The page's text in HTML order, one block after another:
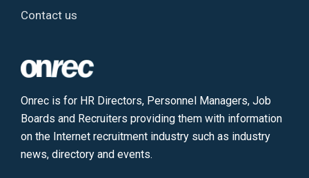
Contact us
Onrec is for HR Directors, Personnel Managers, Job
Boards and Recruiters providing them with information
on the Internet recruitment industry such as industry
news, directory and events.